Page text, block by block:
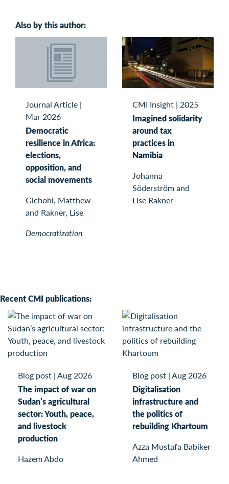
Also by this author:
Journal Article |
Mar 2026
Democratic
resilience in Africa:
elections,
opposition, and
social movements
Gichohi, Matthew
and Rakner, Lise
Democratization
CMI Insight | 2025
Imagined solidarity
around tax
practices in
Namibia
Johanna
Söderström and
Lise Rakner
Recent CMI publications:
Blog post |Aug 2026
The impact of war on
Sudan’s agricultural
sector: Youth, peace,
and livestock
production
Hazem Abdo
Blog post |Aug 2026
Digitalisation
infrastructure and
the politics of
rebuilding Khartoum
Azza Mustafa Babiker
Ahmed